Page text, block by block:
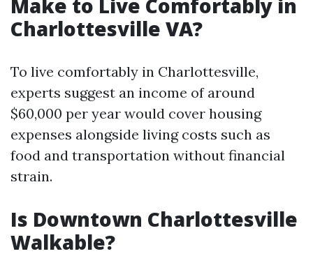
Make to Live Comfortably in
Charlottesville VA?
To live comfortably in Charlottesville,
experts suggest an income of around
$60,000 per year would cover housing
expenses alongside living costs such as
food and transportation without financial
strain.
Is Downtown Charlottesville
Walkable?